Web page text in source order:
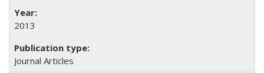
2013
Journal Articles